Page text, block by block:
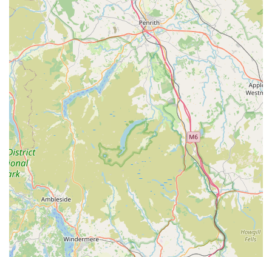
away.
Pet Happiness and Well-being:The ultimate testament to
their care is the feedback that cats "come back as happy as
ever" and photos "show how happy and well cared for the
cats are." This indicates that the environment and care
provided truly contribute to the cats' emotional and physical
well-being.
Secure and Comfortable Facilities:While not explicitly
detailed in the reviews, a "trustworthy Cattery" typically
implies secure, clean, and appropriately sized
accommodation units designed for feline comfort, with
features like scratching posts, litter areas, and heating. The
peaceful setting on Hazelrigg Lane further adds to this
comfort.
Professional and Organised Approach:
The ability to
easily book and the seamless process of dropping off and